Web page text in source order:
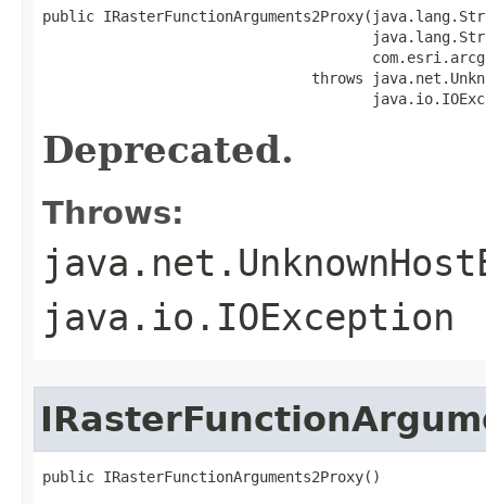
public
throws
Deprecated.
Throws:
java.io.IOException
public IRasterFunctionArguments2Proxy()